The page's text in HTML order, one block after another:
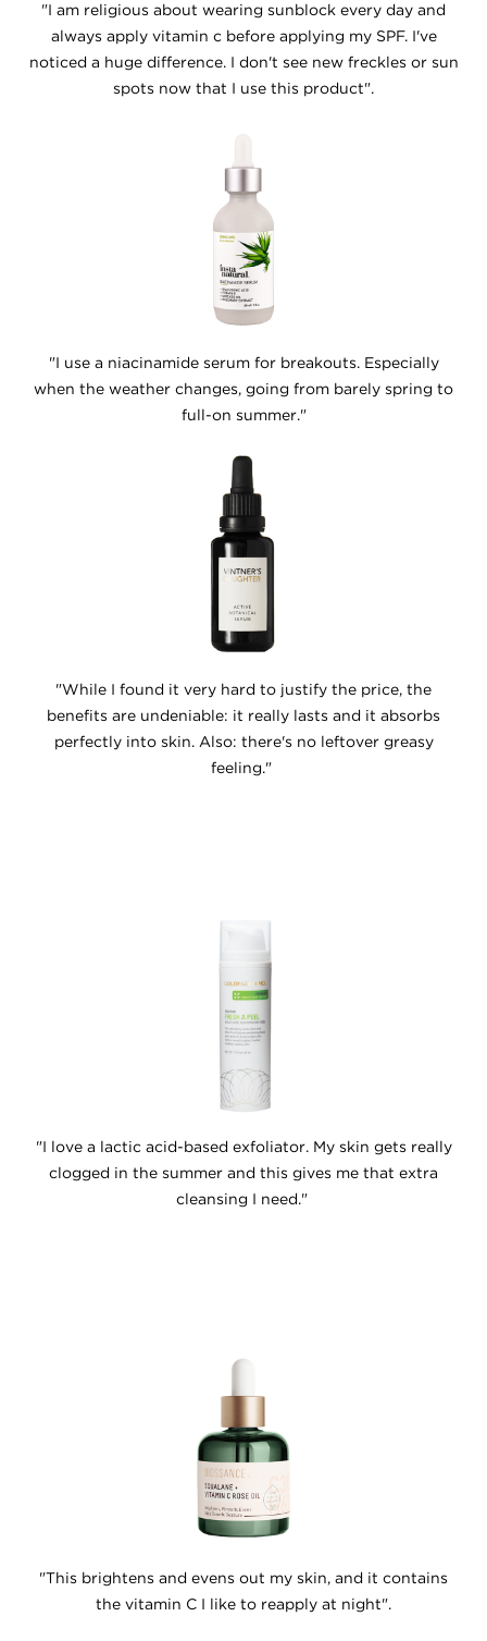
"I am religious about wearing sunblock every day and
always apply vitamin c before applying my SPF. I've
noticed a huge difference. I don't see new freckles or sun
spots now that I use this product".
"I use a niacinamide serum for breakouts. Especially
when the weather changes, going from barely spring to
full-on summer."
"While I found it very hard to justify the price, the
benefits are undeniable: it really lasts and it absorbs
perfectly into skin. Also: there's no leftover greasy
feeling."
"I love a lactic acid-based exfoliator. My skin gets really
clogged in the summer and this gives me that extra
cleansing I need."
"This brightens and evens out my skin, and it contains
the vitamin C I like to reapply at night".